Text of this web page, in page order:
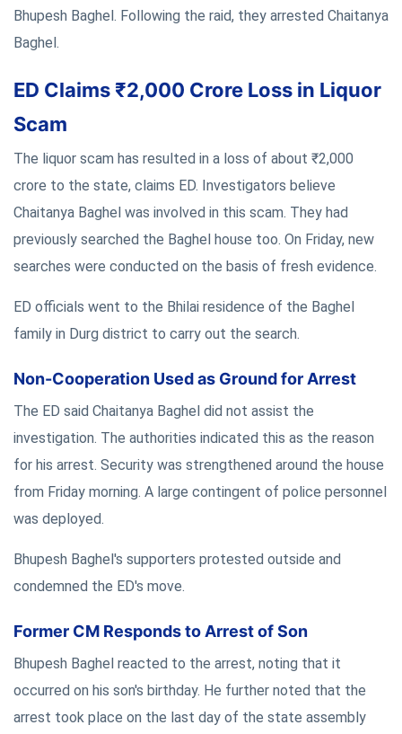
Bhupesh Baghel. Following the raid, they arrested Chaitanya
Baghel.
ED Claims ₹2,000 Crore Loss in Liquor
Scam
The liquor scam has resulted in a loss of about ₹2,000
crore to the state, claims ED. Investigators believe
Chaitanya Baghel was involved in this scam. They had
previously searched the Baghel house too. On Friday, new
searches were conducted on the basis of fresh evidence.
ED officials went to the Bhilai residence of the Baghel
family in Durg district to carry out the search.
Non-Cooperation Used as Ground for Arrest
The ED said Chaitanya Baghel did not assist the
investigation. The authorities indicated this as the reason
for his arrest. Security was strengthened around the house
from Friday morning. A large contingent of police personnel
was deployed.
Bhupesh Baghel's supporters protested outside and
condemned the ED's move.
Former CM Responds to Arrest of Son
Bhupesh Baghel reacted to the arrest, noting that it
occurred on his son's birthday. He further noted that the
arrest took place on the last day of the state assembly